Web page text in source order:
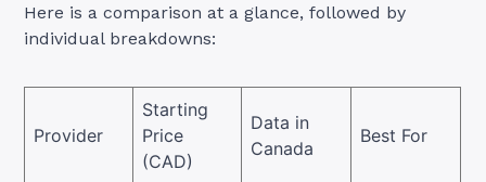
Here is a comparison at a glance, followed by
individual breakdowns:
Provider
Starting
Price
(CAD)
Data in
Canada
Best For